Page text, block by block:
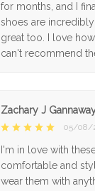
for months, and I
shoes are
great too. I love
can't recommend
Zachary J
05/08/
I'm in love with
comfortable and
wear them with